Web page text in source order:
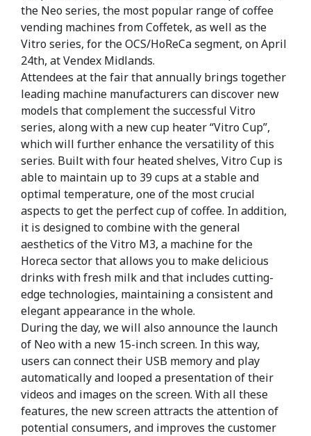
the Neo series, the most popular range of coffee
vending machines from Coffetek, as well as the
Vitro series, for the OCS/HoReCa segment, on April
24th, at Vendex Midlands.
Attendees at the fair that annually brings together
leading machine manufacturers can discover new
models that complement the successful Vitro
series, along with a new cup heater “Vitro Cup”,
which will further enhance the versatility of this
series. Built with four heated shelves, Vitro Cup is
able to maintain up to 39 cups at a stable and
optimal temperature, one of the most crucial
aspects to get the perfect cup of coffee. In addition,
it is designed to combine with the general
aesthetics of the Vitro M3, a machine for the
Horeca sector that allows you to make delicious
drinks with fresh milk and that includes cutting-
edge technologies, maintaining a consistent and
elegant appearance in the whole.
During the day, we will also announce the launch
of Neo with a new 15-inch screen. In this way,
users can connect their USB memory and play
automatically and looped a presentation of their
videos and images on the screen. With all these
features, the new screen attracts the attention of
potential consumers, and improves the customer